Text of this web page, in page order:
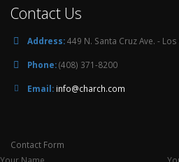
Contact Us
Address:449 N. Santa Cruz Ave. -
Phone:(408) 371-8200
Email: info@charch.com
Contact Form